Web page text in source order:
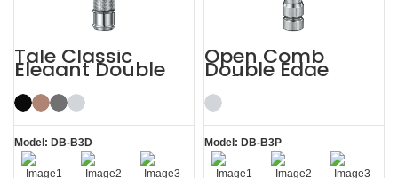
Tale Classic
Elegant Double
Edge Safety Razor
for Men
Model: DB-B3D
Open Comb
Double Edge
Safety Razor
Model: DB-B3P